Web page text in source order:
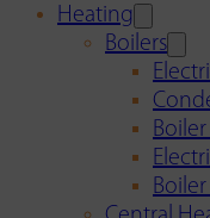
Heating
Boilers
Boiler